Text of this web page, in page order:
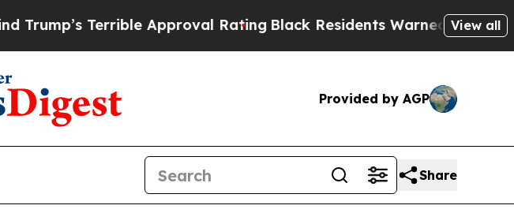
Approval RatingBlack Residents Warned of Abusive Cops for
View all
Provided by AGP
Share